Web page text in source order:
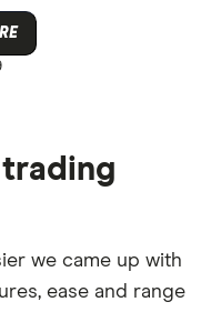
we came up with
ease and range